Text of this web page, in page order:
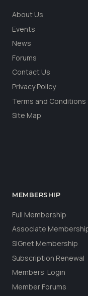
About Us
Events
News
Forums
Contact Us
Privacy Policy
Terms and Conditions
Site Map
MEMBERSHIP
Full Membership
Associate
SIGnet Membership
Subscription Renewal
Members’ Login
Member Forums